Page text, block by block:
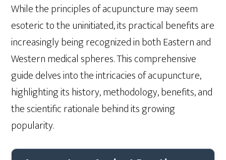
While the principles of acupuncture may seem
esoteric to the uninitiated, its practical benefits are
increasingly being recognized in both Eastern and
Western medical spheres. This comprehensive
guide delves into the intricacies of acupuncture,
highlighting its history, methodology, benefits, and
the scientific rationale behind its growing
popularity.